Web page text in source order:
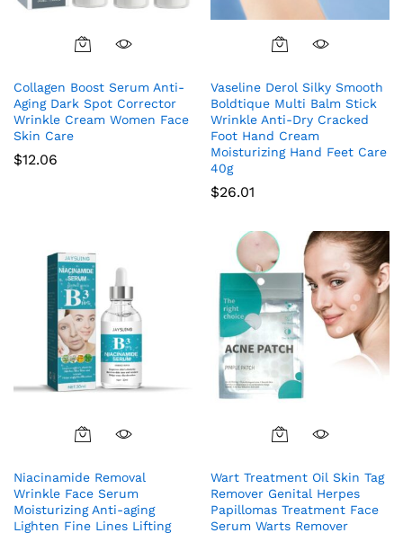
Collagen Boost Serum Anti-
Aging Dark Spot Corrector
Wrinkle Cream Women Face
Skin Care
$12.06
Vaseline Derol Silky Smooth
Boldtique Multi Balm Stick
Wrinkle Anti-Dry Cracked
Foot Hand Cream
Moisturizing Hand Feet Care
40g
$26.01
Niacinamide Removal
Wrinkle Face Serum
Moisturizing Anti-aging
Lighten Fine Lines Lifting
Wart Treatment Oil Skin Tag
Remover Genital Herpes
Papillomas Treatment Face
Serum Warts Remover